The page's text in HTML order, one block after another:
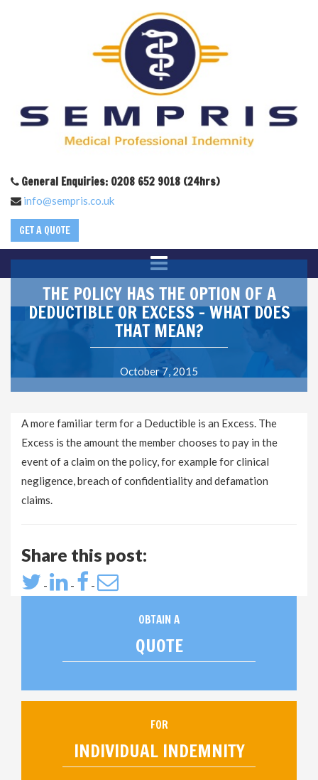
General Enquiries: 0208 652 9018 (24hrs)
info@sempris.co.uk
GET A QUOTE
THE POLICY HAS THE OPTION OF A
DEDUCTIBLE OR EXCESS – WHAT DOES
THAT MEAN?
October 7, 2015
A more familiar term for a Deductible is an Excess. The
Excess is the amount the member chooses to pay in the
event of a claim on the policy, for example for clinical
negligence, breach of confidentiality and defamation
claims.
Share this post:
- - -
OBTAIN A
QUOTE
FOR
INDIVIDUAL INDEMNITY